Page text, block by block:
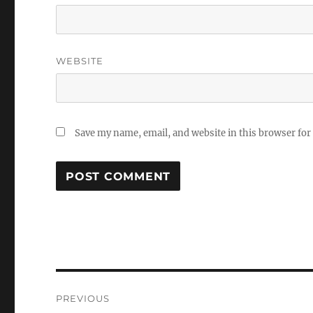
WEBSITE
Save my name, email, and website in this browser
PREVIOUS